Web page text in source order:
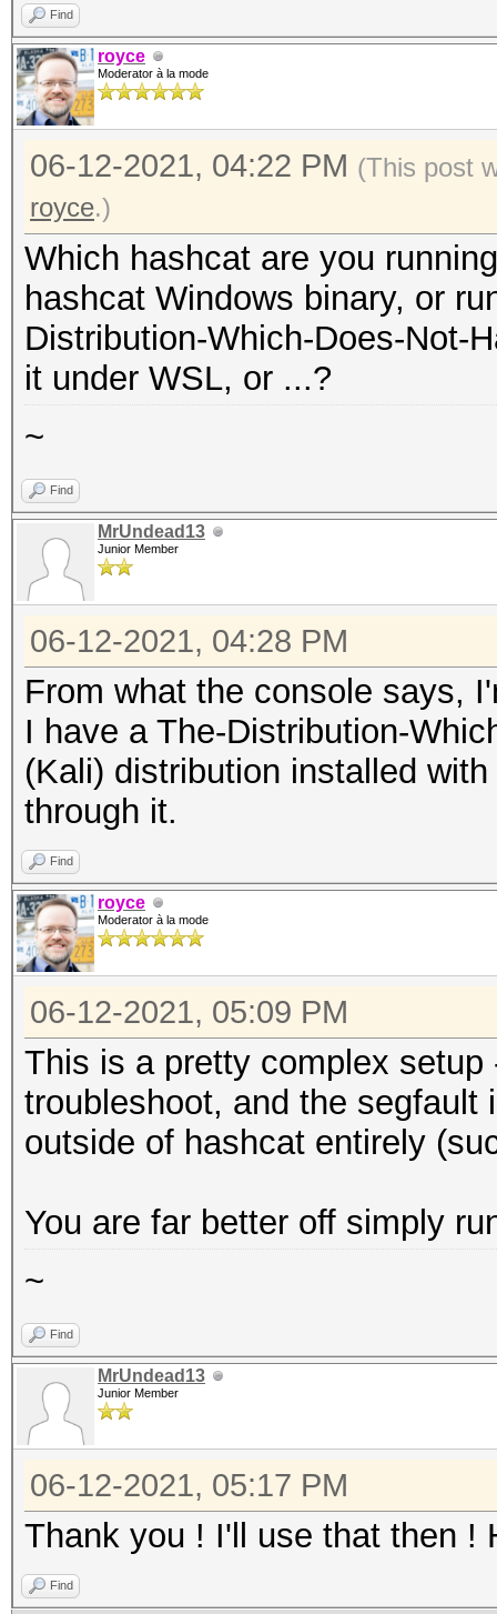
Find
royce
Moderator à la mode
06-12-2021, 04:22 PM (This post
royce.)
Which hashcat are you
hashcat Windows binary, or
Distribution-Which-Does-Not-
it under WSL, or ...?
~
Find
MrUndead13
Junior Member
06-12-2021, 04:28 PM
From what the console says,
I have a The-Distribution-
(Kali) distribution installed
through it.
Find
royce
Moderator à la mode
06-12-2021, 05:09 PM
This is a pretty complex
troubleshoot, and the
outside of hashcat entirely
You are far better off simply
~
Find
MrUndead13
Junior Member
06-12-2021, 05:17 PM
Thank you ! I'll use that then !
Find